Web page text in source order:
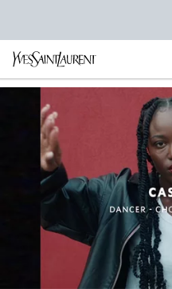
Main content